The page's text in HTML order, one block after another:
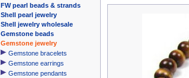
FW pearl beads & strands
Shell pearl jewelry
Shell jewelry wholesale
Gemstone beads
Gemstone jewelry
Gemstone bracelets
Gemstone earrings
Gemstone pendants